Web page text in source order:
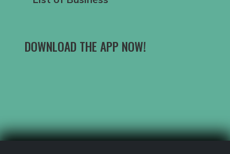
DOWNLOAD THE APP NOW!